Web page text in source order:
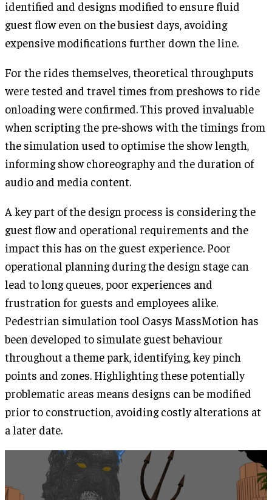
identified and designs modified to ensure fluid
guest flow even on the busiest days, avoiding
expensive modifications further down the line.
For the rides themselves, theoretical throughputs
were tested and travel times from preshows to ride
onloading were confirmed. This proved invaluable
when scripting the pre-shows with the timings from
the simulation used to optimise the show length,
informing show choreography and the duration of
audio and media content.
A key part of the design process is considering the
guest flow and operational requirements and the
impact this has on the guest experience. Poor
operational planning during the design stage can
lead to long queues, poor experiences and
frustration for guests and employees alike.
Pedestrian simulation tool Oasys MassMotion has
been developed to simulate guest behaviour
throughout a theme park, identifying, key pinch
points and zones. Highlighting these potentially
problematic areas means designs can be modified
prior to construction, avoiding costly alterations at
a later date.